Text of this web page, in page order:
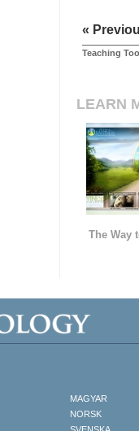
«
Teaching
LEARN
The Way
MAGYAR
NORSK